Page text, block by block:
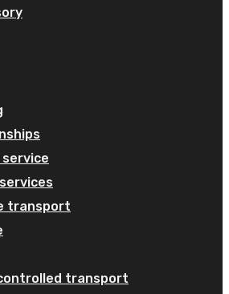
transport
transport